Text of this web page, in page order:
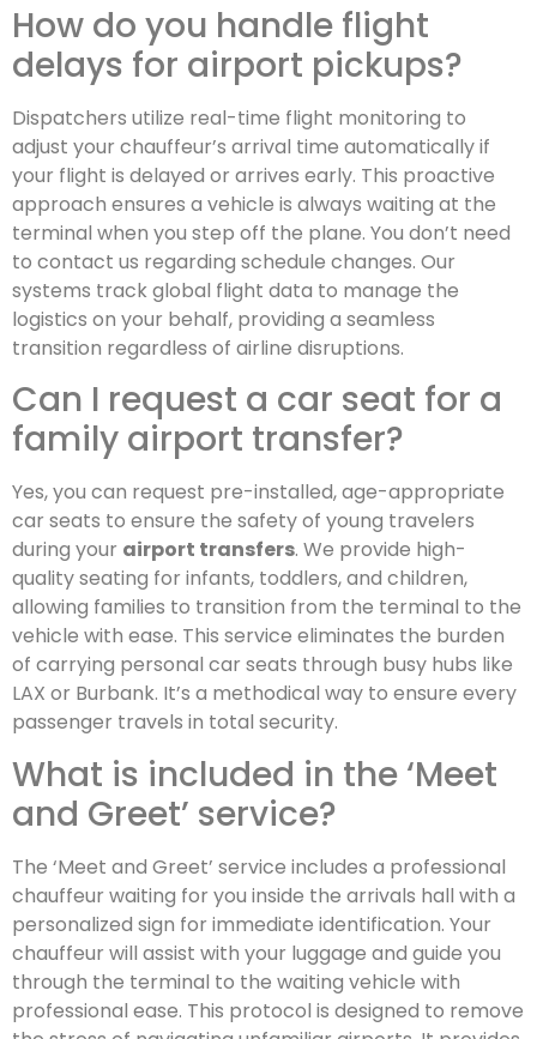
How do you handle flight
delays for airport pickups?
Dispatchers utilize real-time flight monitoring to
adjust your chauffeur’s arrival time automatically if
your flight is delayed or arrives early. This proactive
approach ensures a vehicle is always waiting at the
terminal when you step off the plane. You don’t need
to contact us regarding schedule changes. Our
systems track global flight data to manage the
logistics on your behalf, providing a seamless
transition regardless of airline disruptions.
Can I request a car seat for a
family airport transfer?
Yes, you can request pre-installed, age-appropriate
car seats to ensure the safety of young travelers
during your airport transfers. We provide high-
quality seating for infants, toddlers, and children,
allowing families to transition from the terminal to the
vehicle with ease. This service eliminates the burden
of carrying personal car seats through busy hubs like
LAX or Burbank. It’s a methodical way to ensure every
passenger travels in total security.
What is included in the ‘Meet
and Greet’ service?
The ‘Meet and Greet’ service includes a professional
chauffeur waiting for you inside the arrivals hall with a
personalized sign for immediate identification. Your
chauffeur will assist with your luggage and guide you
through the terminal to the waiting vehicle with
professional ease. This protocol is designed to remove